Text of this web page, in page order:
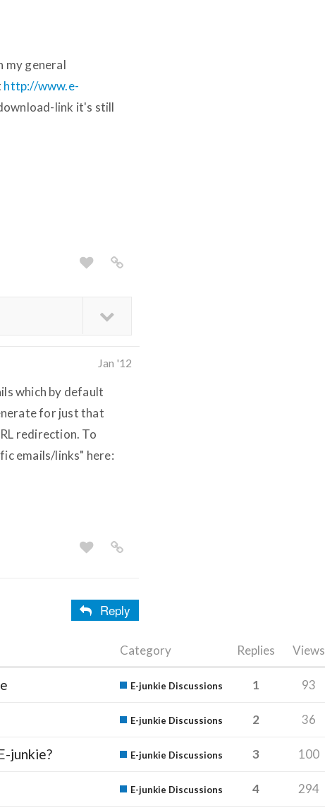
my general
http://www.e-
link it's still
Jan '12
which by default
for just that
redirection. To
emails/links" here:
Reply
Category Replies Views
E-junkie Discussions 1 93
E-junkie Discussions 2 36
junkie? E-junkie Discussions 3 100
E-junkie Discussions 4 294